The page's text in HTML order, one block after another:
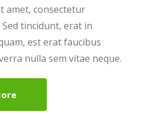
amet, consectetur
tincidunt, erat in
est erat faucibus
nulla sem vitae neque.